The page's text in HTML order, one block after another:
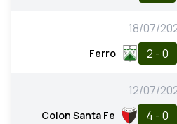
18/07/
Ferro 2 - 0
12/07/
Colon Santa Fe 4 - 0